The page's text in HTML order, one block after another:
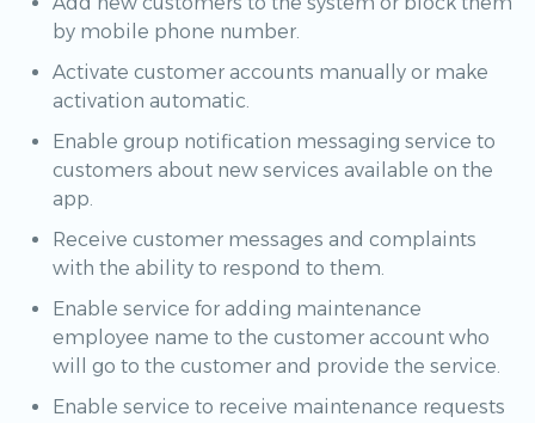
by mobile phone number.
Activate customer accounts manually or make
activation automatic.
Enable group notification messaging service to
customers about new services available on the
app.
Receive customer messages and complaints
with the ability to respond to them.
Enable service for adding maintenance
employee name to the customer account who
will go to the customer and provide the service.
Enable service to receive maintenance requests